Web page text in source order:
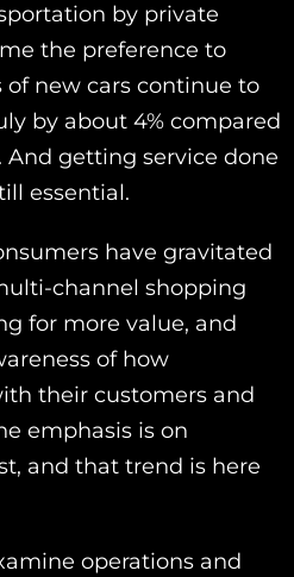
by private
the preference to
of new cars continue to
by about 4% compared
And getting service done
essential.
have gravitated
channel shopping
for more value, and
of how
their customers and
emphasis is on
and that trend is here
operations and